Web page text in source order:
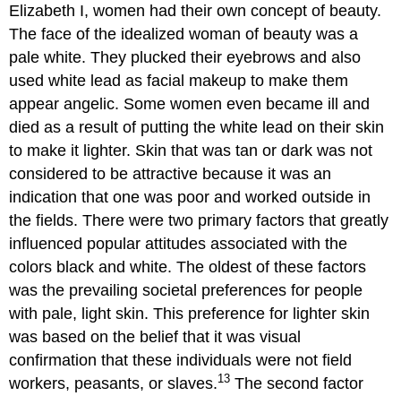
Elizabeth I, women had their own concept of beauty.
The face of the idealized woman of beauty was a
pale white. They plucked their eyebrows and also
used white lead as facial makeup to make them
appear angelic. Some women even became ill and
died as a result of putting the white lead on their skin
to make it lighter. Skin that was tan or dark was not
considered to be attractive because it was an
indication that one was poor and worked outside in
the fields. There were two primary factors that greatly
influenced popular attitudes associated with the
colors black and white. The oldest of these factors
was the prevailing societal preferences for people
with pale, light skin. This preference for lighter skin
was based on the belief that it was visual
confirmation that these individuals were not field
workers, peasants, or slaves.13 The second factor